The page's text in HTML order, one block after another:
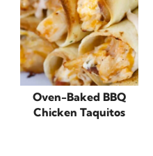
Oven-Baked BBQ
Chicken Taquitos